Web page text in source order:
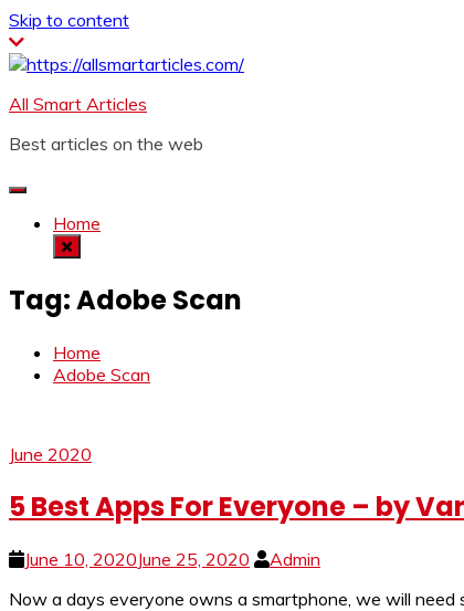
Skip to content
All Smart Articles
Best articles on the web
Home
Tag:Adobe Scan
Home
Adobe Scan
June 2020
5 Best Apps For Everyone – by
June 10, 2020June 25, 2020
Admin
Now a days everyone owns a smartphone, we will need